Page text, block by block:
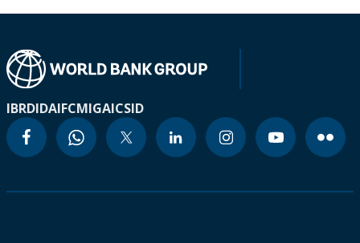
IBRDIDAIFCMIGAICSID